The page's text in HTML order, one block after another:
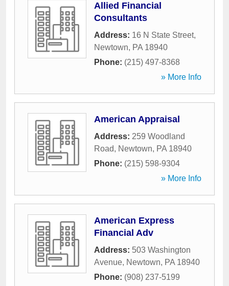
Allied Financial
Consultants
Address: 16 N State Street,
Newtown, PA 18940
Phone: (215) 497-8368
» More Info
American Appraisal
Address: 259 Woodland
Road, Newtown, PA 18940
Phone: (215) 598-9304
» More Info
American Express
Financial Adv
Address: 503 Washington
Avenue, Newtown, PA 18940
Phone: (908) 237-5199